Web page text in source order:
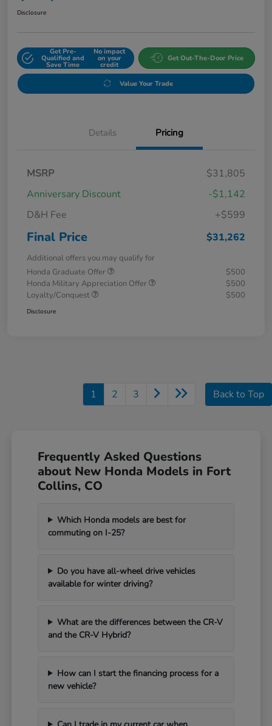
Disclosure
Get Pre-
Qualified and
Save Time
No impact
on your
credit
Get Out-The-Door Price
Value Your Trade
Details Pricing
MSRP
$31,805
Anniversary Discount
-$1,142
D&H Fee
+$599
Final Price $31,262
Additional offers you may qualify for
Honda Graduate Offer
$500
Honda Military Appreciation Offer
$500
Loyalty/Conquest
$500
Disclosure
1 2 3 Back to Top
Frequently Asked Questions
about New Honda Models in Fort
Collins, CO
Which Honda models are best for
commuting on I-25?
Do you have all-wheel drive vehicles
available for winter driving?
What are the differences between the CR-V
and the CR-V Hybrid?
How can I start the financing process for a
new vehicle?